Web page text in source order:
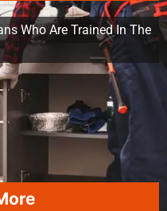
Who Are Trained In The